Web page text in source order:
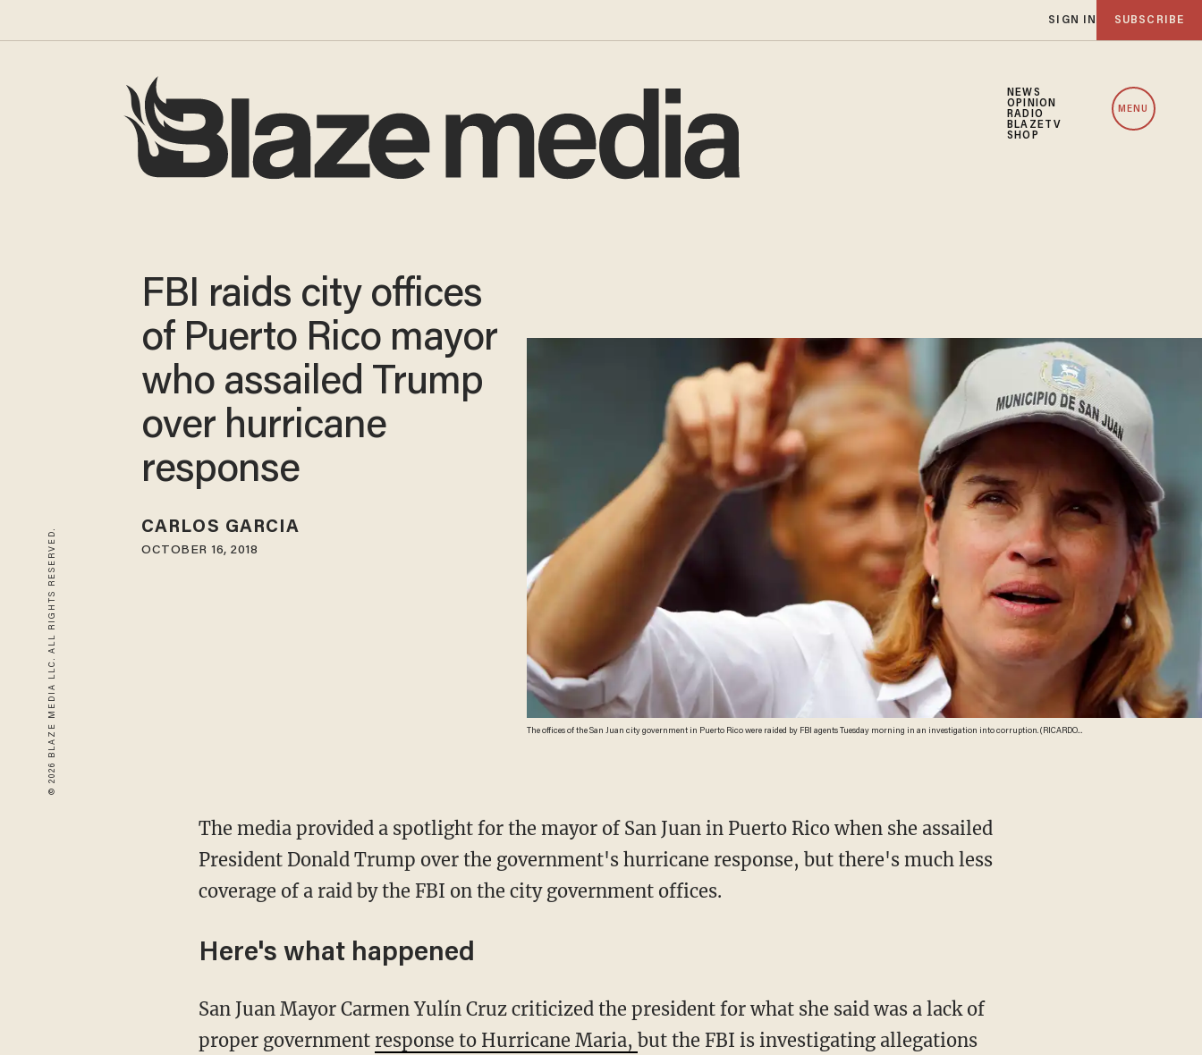
SIGN IN SUBSCRIBE
NEWS
OPINION
RADIO
BLAZETV
SHOP
MENU
© 2026 BLAZE MEDIA LLC. ALL RIGHTS RESERVED.
The offices of the San Juan city government in Puerto Rico were raided by FBI agents Tuesday morning in an investigation into corruption. (RICARDO
FBI raids city offices
of Puerto Rico mayor
who assailed Trump
over hurricane
response
CARLOS GARCIA
OCTOBER 16, 2018
The media provided a spotlight for the mayor of San Juan in Puerto Rico when she assailed
President Donald Trump over the government's hurricane response, but there's much less
coverage of a raid by the FBI on the city government offices.
Here's what happened
San Juan Mayor Carmen Yulín Cruz criticized the president for what she said was a lack of
proper government response to Hurricane Maria, but the FBI is investigating allegations